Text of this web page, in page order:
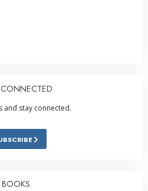
and stay connected.
BOOKS